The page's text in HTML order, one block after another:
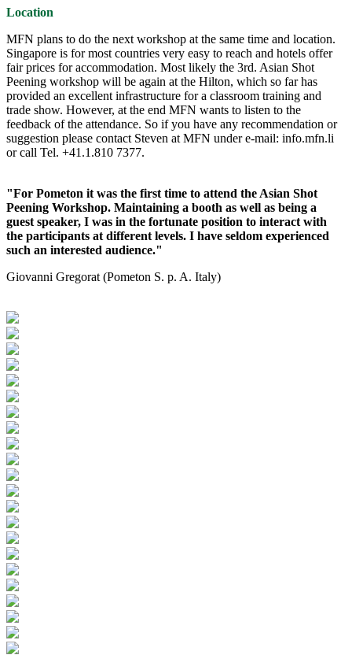
Location
MFN plans to do the next workshop at the same time and location.
Singapore is for most countries very easy to reach and hotels offer
fair prices for accommodation. Most likely the 3rd. Asian Shot
Peening workshop will be again at the Hilton, which so far has
provided an excellent infrastructure for a classroom training and
trade show. However, at the end MFN wants to listen to the
feedback of the attendance. So if you have any recommendation or
suggestion please contact Steven at MFN under e-mail: info.mfn.li
or call Tel. +41.1.810 7377.
"For Pometon it was the first time to attend the Asian Shot
Peening Workshop. Maintaining a booth as well as being a
guest speaker, I was in the fortunate position to interact with
the participants at different levels. I have seldom experienced
such an interested audience."
Giovanni Gregorat (Pometon S. p. A. Italy)